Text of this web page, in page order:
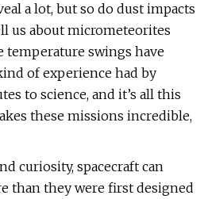
a lot, but so do dust impacts
us about micrometeorites
temperature swings have
of experience had by
to science, and it’s all this
these missions incredible,
curiosity, spacecraft can
than they were first designed